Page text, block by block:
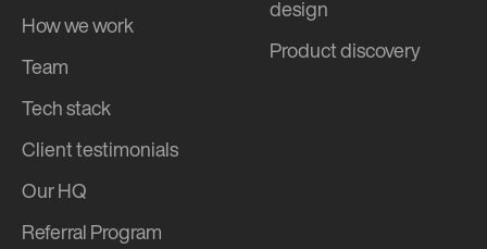
How we work
Team
Tech stack
Client testimonials
Our HQ
Referral Program
design
Product discovery